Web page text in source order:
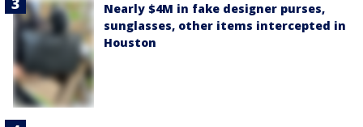
Nearly $4M in fake designer purses,
sunglasses, other items intercepted in
Houston